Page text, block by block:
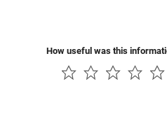
How useful was this